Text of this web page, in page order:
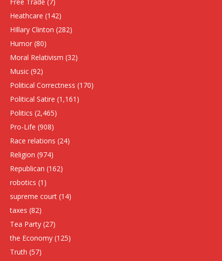
Free Trade (7)
Heathcare (142)
HIllary Clinton (282)
Humor (80)
Moral Relativism (32)
Music (92)
Political Correctness (170)
Political Satire (1,161)
Politics (2,465)
Pro-Life (908)
Race relations (24)
Religion (974)
Republican (162)
robotics (1)
supreme court (14)
taxes (82)
Tea Party (27)
the Economy (125)
Truth (57)